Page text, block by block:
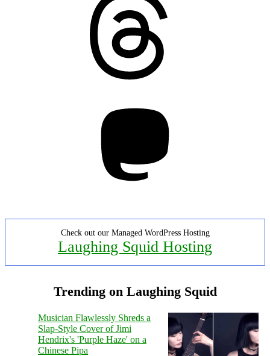
Check out our Managed WordPress Hosting
Laughing Squid Hosting
Trending on Laughing Squid
Musician Flawlessly Shreds a
Slap-Style Cover of Jimi
Hendrix's 'Purple Haze' on a
Chinese Pipa